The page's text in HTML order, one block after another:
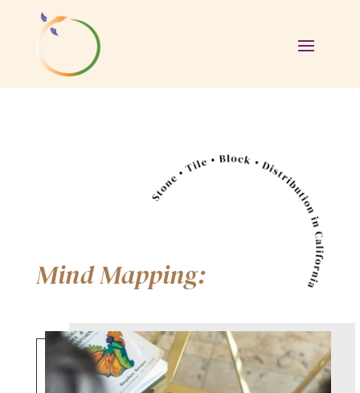
Mind Mapping: